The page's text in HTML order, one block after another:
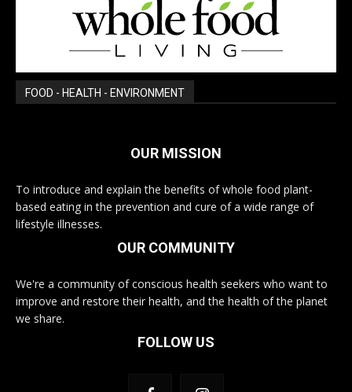
FOOD - HEALTH - ENVIRONMENT
OUR MISSION
To introduce and explain the benefits of whole food plant-
based eating in the prevention and cure of a wide range of
lifestyle illnesses.
OUR COMMUNITY
We're a community of conscious health seekers who want to
improve and restore their health, and the health of the planet
we share.
FOLLOW US